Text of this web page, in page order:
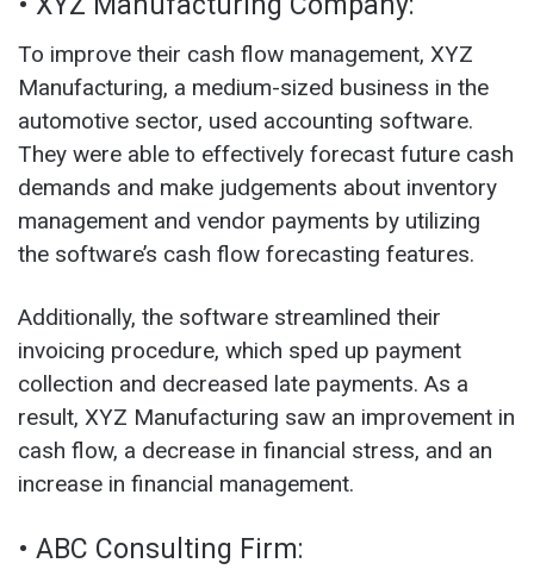
To improve their cash flow management, XYZ
Manufacturing, a medium-sized business in the
automotive sector, used accounting software.
They were able to effectively forecast future cash
demands and make judgements about inventory
management and vendor payments by utilizing
the software’s cash flow forecasting features.
Additionally, the software streamlined their
invoicing procedure, which sped up payment
collection and decreased late payments. As a
result, XYZ Manufacturing saw an improvement in
cash flow, a decrease in financial stress, and an
increase in financial management.
• ABC Consulting Firm: